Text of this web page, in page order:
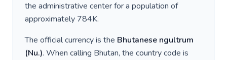
the administrative center for a population of
approximately 784K.
The official currency is the Bhutanese ngultrum
(Nu.). When calling Bhutan, the country code is